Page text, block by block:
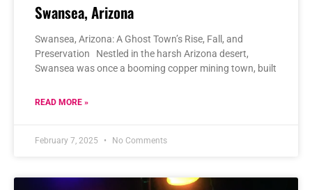
Swansea, Arizona
Swansea, Arizona: A Ghost Town’s Rise, Fall, and
Preservation Nestled in the harsh Arizona desert,
Swansea was once a booming copper mining town, built
READ MORE »
February 7, 2025 No Comments